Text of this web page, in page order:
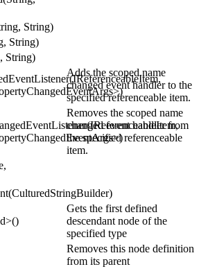
String)
String)
String)
Adds the scoped name
changed event handler to the
specified referenceable item.
Removes the scoped name
changed event handler from
the specified referenceable
item.
Gets the first defined
descendant node of the
specified type
Removes this node definition
from its parent